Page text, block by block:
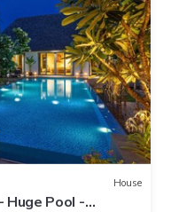
House
Huge Pool -